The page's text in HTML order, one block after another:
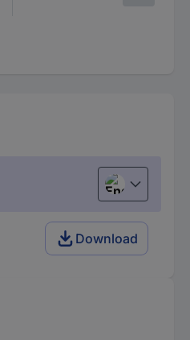
English
Download